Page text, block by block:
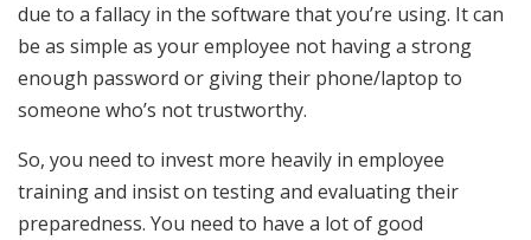
due to a fallacy in the software that you’re using. It can
be as simple as your employee not having a strong
enough password or giving their phone/laptop to
someone who’s not trustworthy.
So, you need to invest more heavily in employee
training and insist on testing and evaluating their
preparedness. You need to have a lot of good